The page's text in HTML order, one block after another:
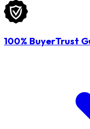
100% BuyerTrust